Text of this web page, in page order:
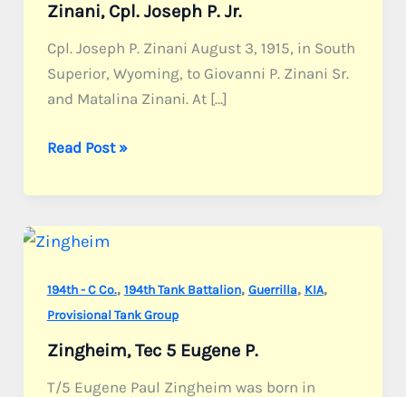
Zinani, Cpl. Joseph P. Jr.
Cpl. Joseph P. Zinani August 3, 1915, in South
Superior, Wyoming, to Giovanni P. Zinani Sr.
and Matalina Zinani. At […]
Zinani,
Joseph
P.
Jr.
Read Post »
194th - C Co., 194th Tank Battalion, Guerrilla, KIA,
Provisional Tank Group
Zingheim, Tec 5 Eugene P.
T/5 Eugene Paul Zingheim was born in